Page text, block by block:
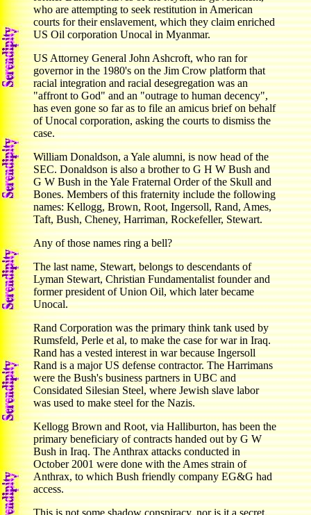
who are attempting to seek restitution in American
courts for their enslavement, which they claim enriched
US Oil corporation Unocal in Myanmar.
US Attorney General John Ashcroft, who ran for
governor in the 1980's on the Jim Crow platform that
racial integration and racial desegregation was an
"affront to God" and an "outrage to human decency",
has even gone so far as to file an amicus brief on behalf
of Unocal corporation, asking the courts to dismiss the
case.
William Donaldson, a Yale alumni, is now head of the
SEC. Donaldson is also a brother to G H W Bush and
G W Bush in the Yale Fraternal Order of the Skull and
Bones. Members of this fraternity include the following
names: Kellogg, Brown, Root, Ingersoll, Rand, Ames,
Taft, Bush, Cheney, Harriman, Rockefeller, Stewart.
Any of those names ring a bell?
The last name, Stewart, belongs to descendants of
Lyman Stewart, Christian Fundamentalist founder and
former president of Union Oil, which later became
Unocal.
Rand Corporation was the primary think tank used by
Rumsfeld, Perle et al, to make the case for war in Iraq.
Rand has a vested interest in war because Ingersoll
Rand is a major US defense contractor. The Harrimans
were the Bush's business partners in UBC and
Considated Silesian Steel, where Jewish slave labor
was used to make steel for the Nazis.
Kellogg Brown and Root, via Halliburton, has been the
primary beneficiary of contracts handed out by G W
Bush in Iraq. The Anthrax attacks conducted in
October 2001 were done with the Ames strain of
Anthrax, to which Bush friendly company EG&G had
access.
This is not some shadow conspiracy, nor is it a secret.